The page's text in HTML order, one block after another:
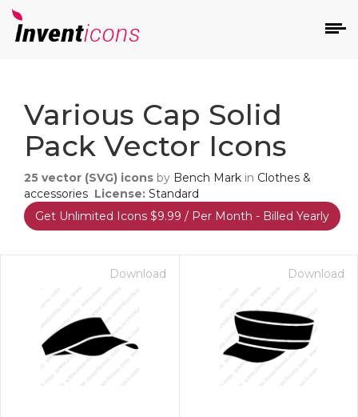
Various Cap Solid
Pack Vector Icons
25 vector (SVG) icons by Bench Mark in Clothes &
accessories License: Standard
Get Unlimited Icons $9.99 / Per Month - Billed Yearly
Download Download